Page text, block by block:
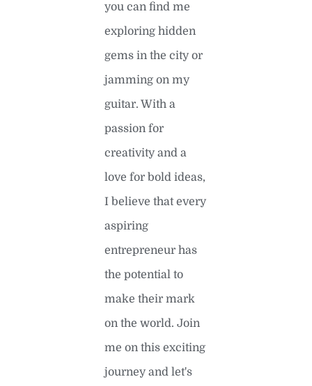
you can find me
exploring hidden
gems in the city or
jamming on my
guitar. With a
passion for
creativity and a
love for bold ideas,
I believe that every
aspiring
entrepreneur has
the potential to
make their mark
on the world. Join
me on this exciting
journey and let's